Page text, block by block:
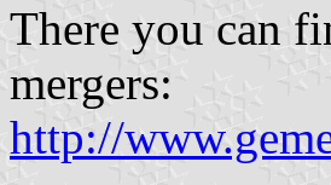
There you can
mergers:
http://